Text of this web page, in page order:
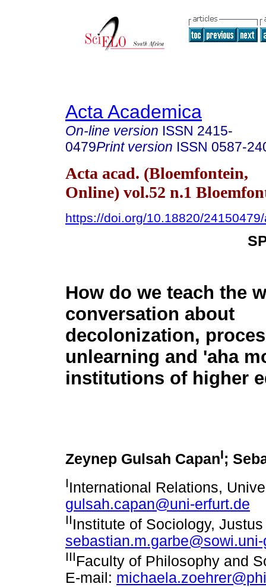
Acta Academica
On-line version ISSN 2415-
0479Print version ISSN 0587-
Acta acad. (Bloemfontein,
Online) vol.52 n.1
https://doi.org/10.18820/
How do we teach the
conversation about
decolonization,
unlearning and 'aha
institutions of higher
Zeynep Gulsah CapanI;
IInternational Relations,
gulsah.capan@uni-erfurt.de
IIInstitute of Sociology,
IIIFaculty of Philosophy and
E-mail: